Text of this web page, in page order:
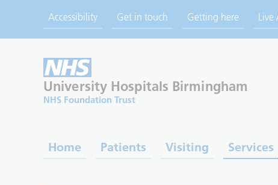
Accessibility Get in touch Getting here Live
University Hospitals Birmingham
NHS Foundation Trust
Home Patients Visiting Services